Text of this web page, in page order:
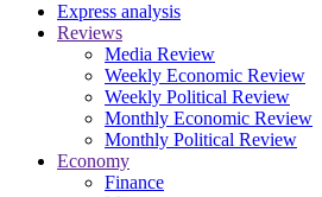
Express analysis
Reviews
Media Review
Weekly Economic Review
Weekly Political Review
Monthly Economic Review
Monthly Political Review
Economy
Finance